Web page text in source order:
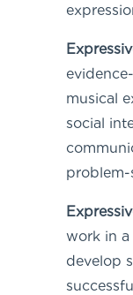
musical
social
problem-
work in a
develop